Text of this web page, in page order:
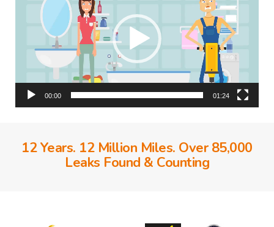
00:00 01:24
12 Years. 12 Million Miles. Over 85,000
Leaks Found & Counting